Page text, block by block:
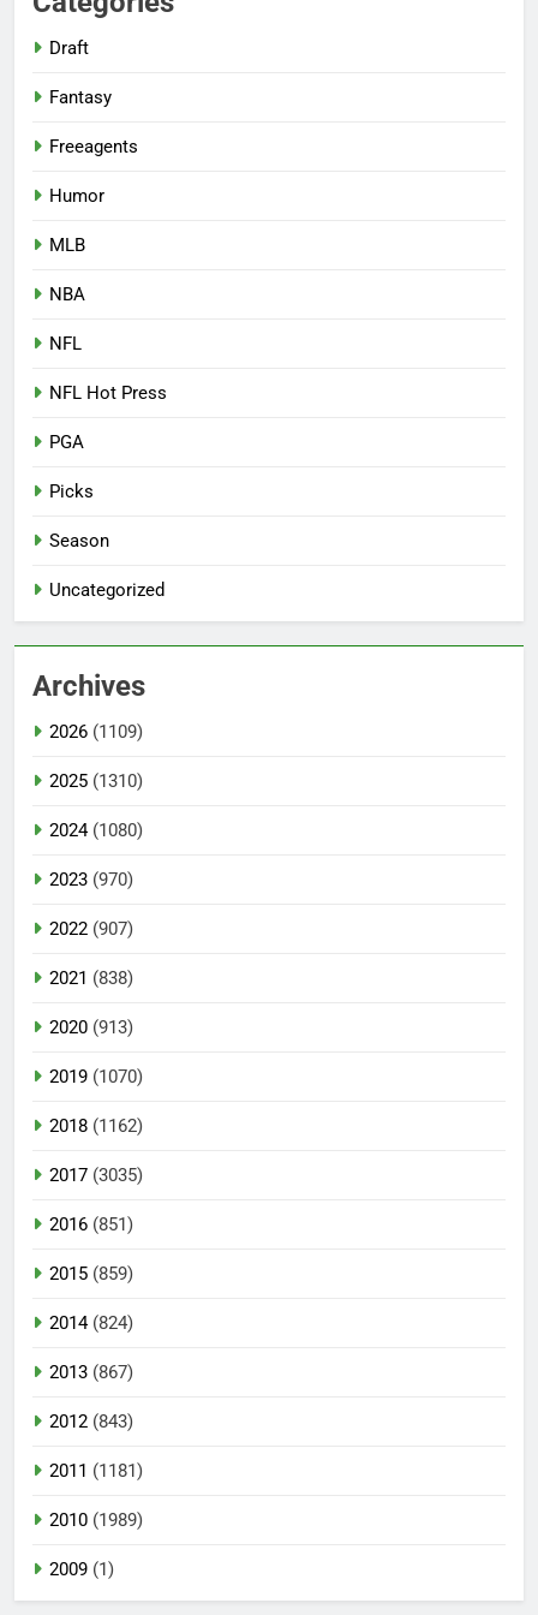
Draft
Fantasy
Freeagents
Humor
MLB
NBA
NFL
NFL Hot Press
PGA
Picks
Season
Uncategorized
Archives
2026 (1109)
2025 (1310)
2024(1080)
2023 (970)
2022 (907)
2021 (838)
2020 (913)
2019 (1070)
2018 (1162)
2017 (3035)
2016 (851)
2015 (859)
2014(824)
2013 (867)
2012 (843)
2011 (1181)
2010 (1989)
2009 (1)